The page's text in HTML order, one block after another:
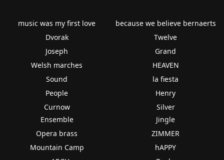
music was my first love
Dvorak
Joseph
Welsh marches
Sound
People
Curnow
because we believe bernaerts
Twelve
Grand
HEAVEN
la fiesta
Henry
Silver
Ensemble
Opera brass
Mountain Camp
Jingle
ZIMMER
hAPPY